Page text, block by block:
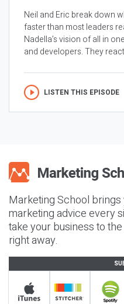
Neil and Eric break down
faster than most leaders
Nadella’s vision of all in
and developers. They
LISTEN THIS EPISODE
Marketing School
marketing advice every
take your business to
right away.